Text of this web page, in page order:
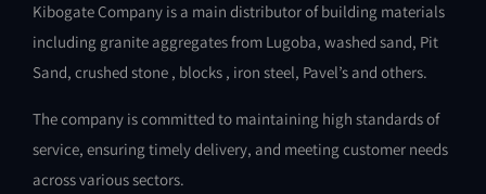
Kibogate Company is a main distributor of building materials
including granite aggregates from Lugoba, washed sand, Pit
Sand, crushed stone , blocks , iron steel, Pavel’s and others.
The company is committed to maintaining high standards of
service, ensuring timely delivery, and meeting customer needs
across various sectors.